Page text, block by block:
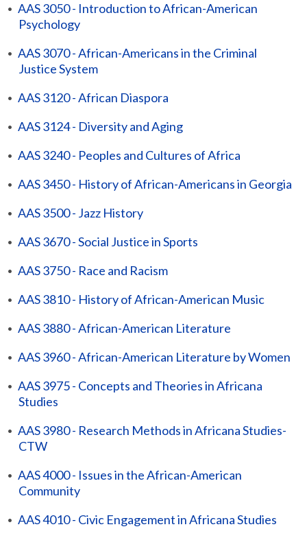
• AAS 3050 - Introduction to African-American
Psychology
• AAS 3070 - African-Americans in the Criminal
Justice System
• AAS 3120 - African Diaspora
• AAS 3124 - Diversity and Aging
• AAS 3240 - Peoples and Cultures of Africa
• AAS 3450 - History of African-Americans in Georgia
• AAS 3500 - Jazz History
• AAS 3670 - Social Justice in Sports
• AAS 3750 - Race and Racism
• AAS 3810 - History of African-American Music
• AAS 3880 - African-American Literature
• AAS 3960 - African-American Literature by Women
• AAS 3975 - Concepts and Theories in Africana
Studies
• AAS 3980 - Research Methods in Africana Studies-
CTW
• AAS 4000 - Issues in the African-American
Community
• AAS 4010 - Civic Engagement in Africana Studies